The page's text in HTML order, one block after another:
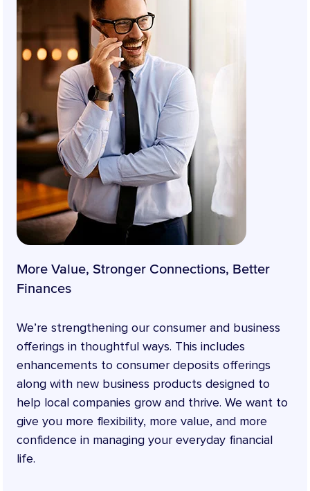
More Value, Stronger Connections, Better
Finances
We’re strengthening our consumer and business
offerings in thoughtful ways. This includes
enhancements to consumer deposits offerings
along with new business products designed to
help local companies grow and thrive. We want to
give you more flexibility, more value, and more
confidence in managing your everyday financial
life.